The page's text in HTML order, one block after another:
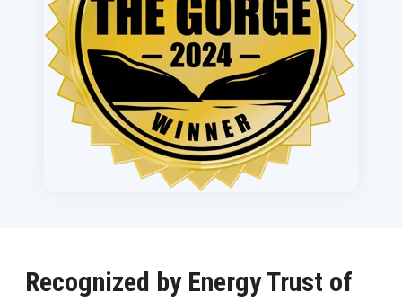
Recognized by Energy Trust of